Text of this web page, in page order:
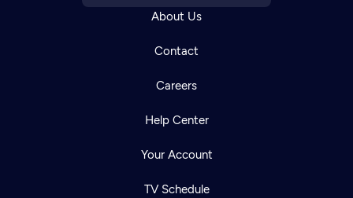
About Us
Contact
Careers
Help Center
Your Account
TV Schedule